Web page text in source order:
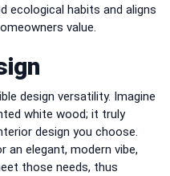
ecological habits and aligns
value.
design versatility. Imagine
white wood; it truly
design you choose.
an elegant, modern vibe,
those needs, thus